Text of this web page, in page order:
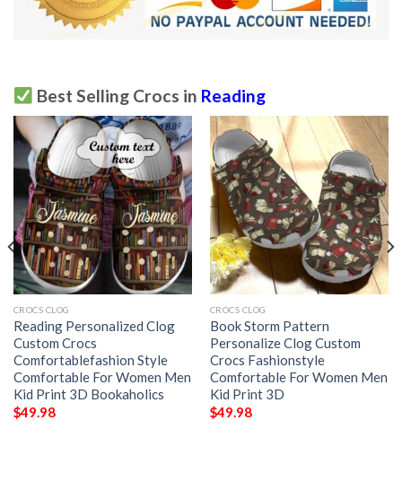
Best Selling Crocs in Reading
CROCS CLOG
Reading Personalized Clog
Custom Crocs
Comfortablefashion Style
Comfortable For Women Men
Kid Print 3D Bookaholics
$49.98
CROCS CLOG
Book Storm Pattern
Personalize Clog Custom
Crocs Fashionstyle
Comfortable For Women Men
Kid Print 3D
$49.98